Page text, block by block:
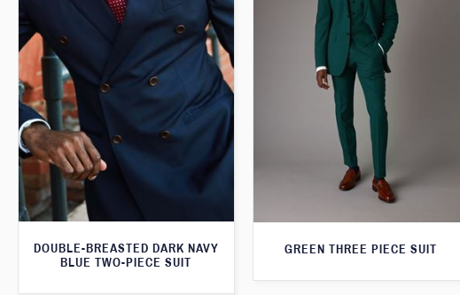
DOUBLE-BREASTED DARK NAVY
BLUE TWO-PIECE SUIT
GREEN THREE PIECE SUIT